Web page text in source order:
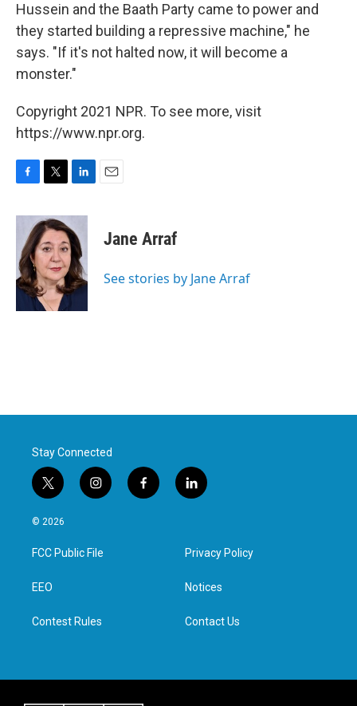
Hussein and the Baath Party came to power and
they started building a repressive machine," he
says. "If it's not halted now, it will become a
monster."
Copyright 2021 NPR. To see more, visit
https://www.npr.org.
c
b
o
o
k
i
t
t
e
r
n
k
e
d
I
n
Jane Arraf
See stories by Jane Arraf
Stay Connected
t
w
i
t
e
i
n
a
g
f
a
l
i
e
d
n
© 2026
FCC Public File
EEO
Contest Rules
Privacy Policy
Notices
Contact Us